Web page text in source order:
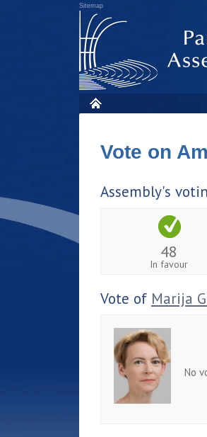
Sitemap
Vote on
Assembly's
48
In favour
Vote of Marija
No